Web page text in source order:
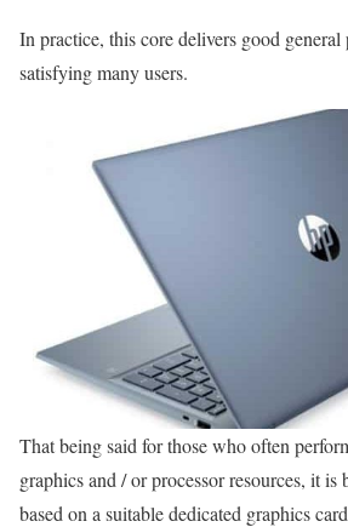
In practice, this core delivers good
satisfying many users.
That being said for those who often
graphics and / or processor resources, it is
based on a suitable dedicated graphics